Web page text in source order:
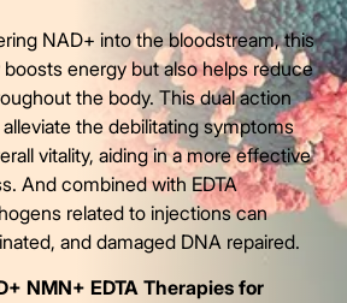
NAD+ into the bloodstream, this
energy but also helps reduce
the body. This dual action
the debilitating symptoms
vitality, aiding in a more effective
And combined with EDTA
related to injections can
and damaged DNA repaired.
NMN+ EDTA Therapies for